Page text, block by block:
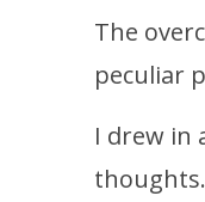
The
peculiar
I drew in